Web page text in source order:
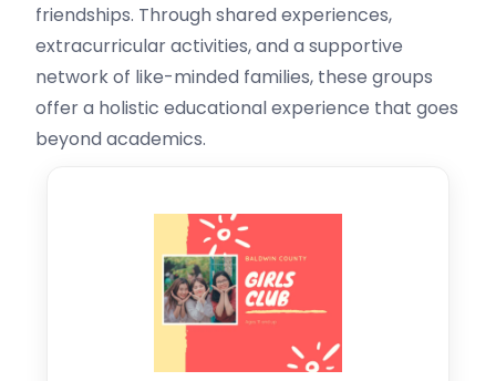
friendships. Through shared experiences,
extracurricular activities, and a supportive
network of like-minded families, these groups
offer a holistic educational experience that goes
beyond academics.